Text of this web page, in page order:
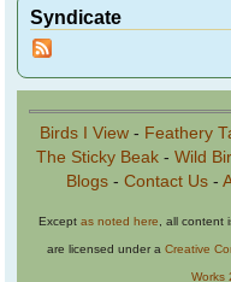
Syndicate
Birds I View - Feathery
The Sticky Beak- Wild
Blogs- Contact Us-
Except as noted here , all content
are licensed under a Creative
Works